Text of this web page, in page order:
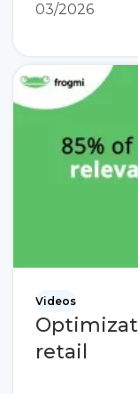
03/2026
Videos
retail